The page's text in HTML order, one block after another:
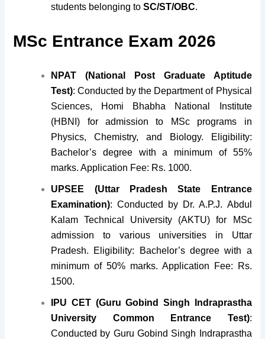
students belonging toSC/ST/OBC.
MSc Entrance Exam 2026
NPAT (National Post Graduate Aptitude
Test): Conducted by the Department of Physical
Sciences, Homi Bhabha National Institute
(HBNI) for admission to MSc programs in
Physics, Chemistry, and Biology. Eligibility:
Bachelor’s degree with a minimum of 55%
marks. Application Fee: Rs. 1000.
UPSEE (Uttar Pradesh State Entrance
Examination): Conducted by Dr. A.P.J. Abdul
Kalam Technical University (AKTU) for MSc
admission to various universities in Uttar
Pradesh. Eligibility: Bachelor’s degree with a
minimum of 50% marks. Application Fee: Rs.
1500.
IPU CET (Guru Gobind Singh Indraprastha
University Common Entrance Test):
Conducted by Guru Gobind Singh Indraprastha